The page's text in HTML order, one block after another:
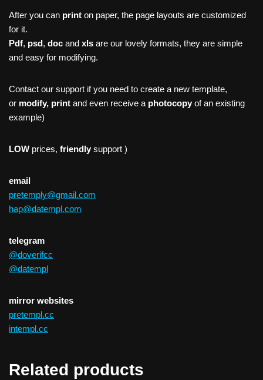
After you can print on paper, the page layouts are customized
for it.
Pdf, psd, doc and xls are our lovely formats, they are simple
and easy for modifying.
Contact our support if you need to create a new template,
or modify, print and even receive a photocopy of an existing
example)
LOW prices, friendly support )
email
pretemply@gmail.com
hap@datempl.com
telegram
@doverifcc
@datempl
mirror websites
pretempl.cc
intempl.cc
Related products